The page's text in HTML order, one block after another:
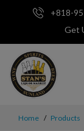
+818-
Get
Home Products